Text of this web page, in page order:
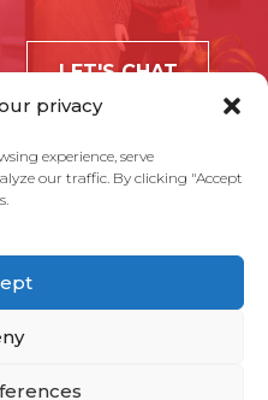
privacy
experience, serve
our traffic. By clicking "Accept
LET'S CHAT
Privacy Policy Contact Us